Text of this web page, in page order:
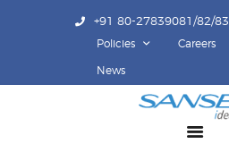
+91 80-27839081/82/83
Policies Careers
News
ABOUT US
COMPETENCY
PRODUCTS